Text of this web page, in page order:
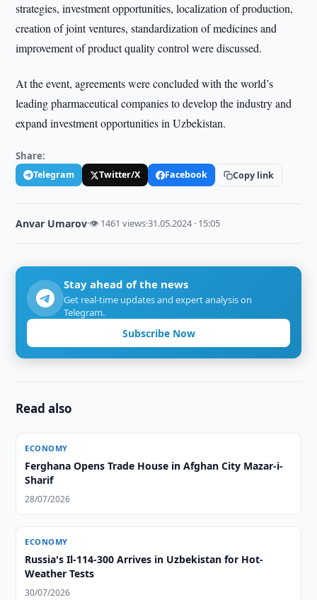
strategies, investment opportunities, localization of production,
creation of joint ventures, standardization of medicines and
improvement of product quality control were discussed.
At the event, agreements were concluded with the world’s
leading pharmaceutical companies to develop the industry and
expand investment opportunities in Uzbekistan.
Share:
Telegram Twitter/X Facebook Copy link
Anvar Umarov·👁 1461 views·31.05.2024 · 15:05
Stay ahead of the news
Get real-time updates and expert analysis on
Telegram.
Subscribe Now
Read also
ECONOMY
Ferghana Opens Trade House in Afghan City Mazar-i-
Sharif
28/07/2026
ECONOMY
Russia's Il-114-300 Arrives in Uzbekistan for Hot-
Weather Tests
30/07/2026